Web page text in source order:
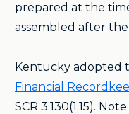
prepared at the
assembled after
Kentucky adopted
Financial
SCR 3.130(1.15).